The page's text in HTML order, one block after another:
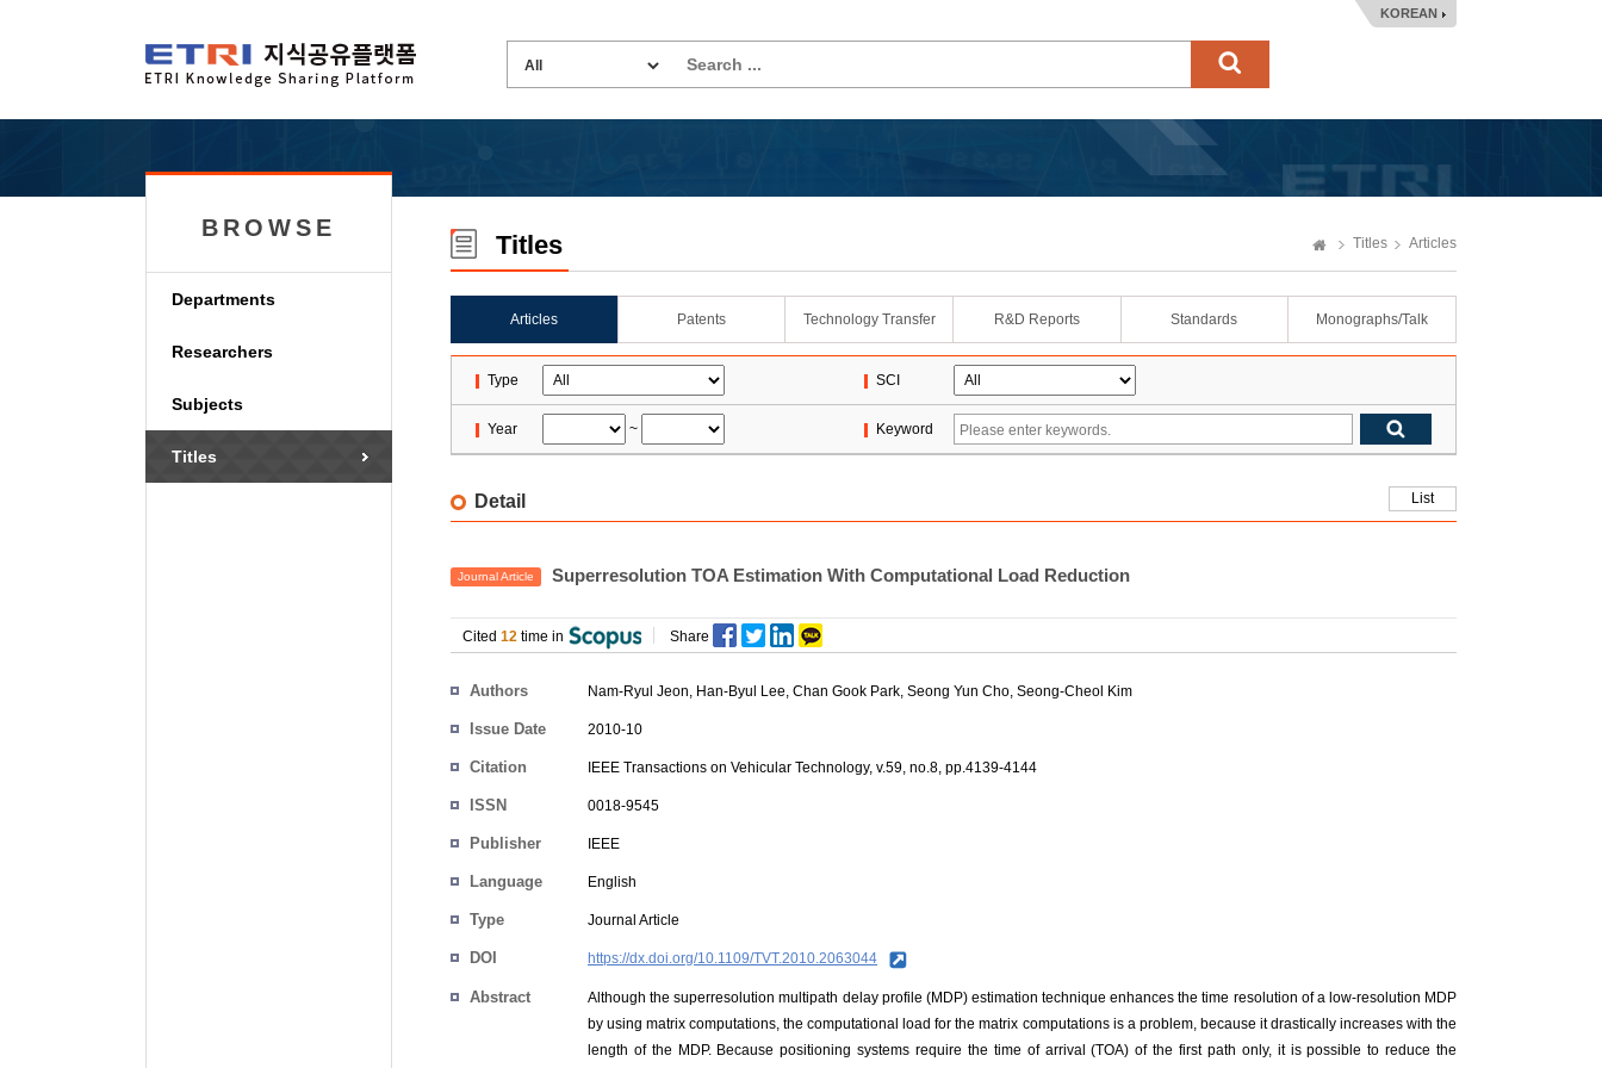
KOREAN
BROWSE
Departments
Researchers
Subjects
Titles
Titles Titles Articles
Articles Patents Technology Transfer R&D Reports Standards Monographs/Talk
Type SCI
Year ~ Keyword
Detail List
Journal Article Superresolution TOA Estimation With Computational Load Reduction
Cited 12 time in Share
Authors Nam-Ryul Jeon, Han-Byul Lee, Chan Gook Park, Seong Yun Cho, Seong-Cheol Kim
Issue Date 2010-10
Citation IEEE Transactions on Vehicular Technology, v.59, no.8, pp.4139-4144
ISSN 0018-9545
Publisher IEEE
Language English
Type Journal Article
DOI https://dx.doi.org/10.1109/TVT.2010.2063044
Abstract
Although the superresolution multipath delay profile (MDP) estimation technique enhances the time resolution of a low-resolution MDP
by using matrix computations, the computational load for the matrix computations is a problem, because it drastically increases with the
length of the MDP. Because positioning systems require the time of arrival (TOA) of the first path only, it is possible to reduce the